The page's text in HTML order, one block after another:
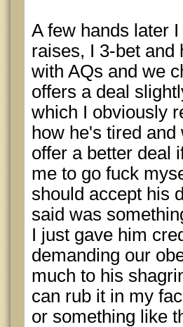
A few hands later
raises, I 3-bet and
with AQs and we
offers a deal
which I obviously
how he's tired
offer a better deal
me to go fuck
should accept his
said was
I just gave him
demanding our
much to his
can rub it in my
or something like